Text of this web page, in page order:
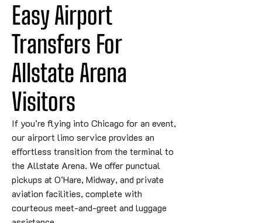
Easy Airport
Transfers For
Allstate Arena
Visitors
If you’re flying into Chicago for an event,
our airport limo service provides an
effortless transition from the terminal to
the Allstate Arena. We offer punctual
pickups at O’Hare, Midway, and private
aviation facilities, complete with
courteous meet-and-greet and luggage